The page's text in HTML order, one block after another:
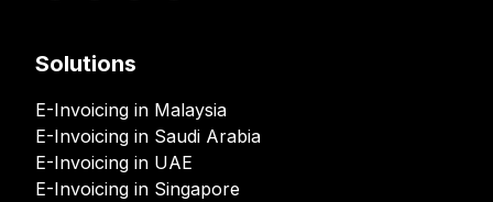
Solutions
E-Invoicing in Malaysia
E-Invoicing in Saudi Arabia
E-Invoicing in UAE
E-Invoicing in Singapore